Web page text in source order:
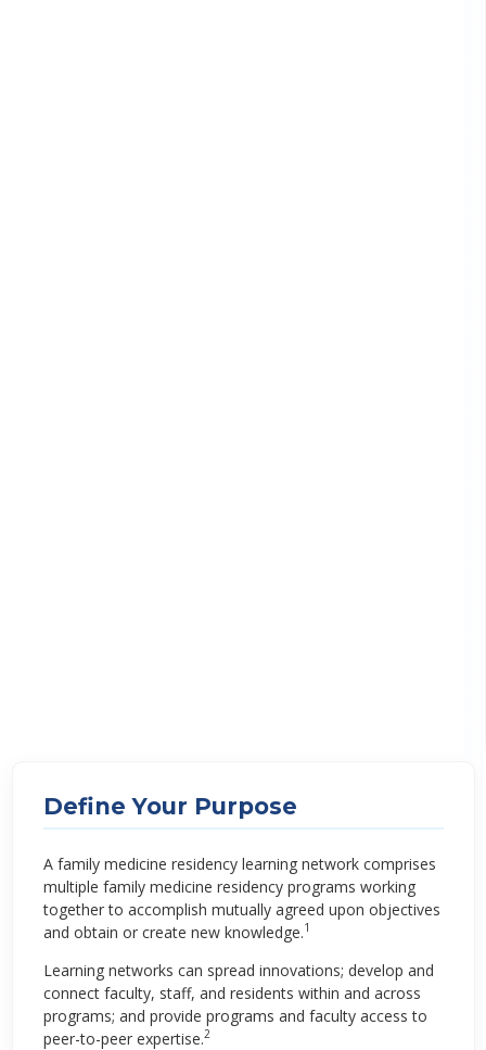
Define Your Purpose
A family medicine residency learning network comprises
multiple family medicine residency programs working
together to accomplish mutually agreed upon objectives
and obtain or create new knowledge.1
Learning networks can spread innovations; develop and
connect faculty, staff, and residents within and across
programs; and provide programs and faculty access to
peer-to-peer expertise.2